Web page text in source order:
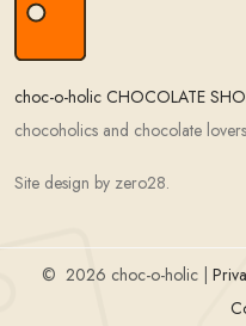
choc-o-holic CHOCOLATE
chocoholics and chocolate
Site design by zero28.
© 2026 choc-o-holic |